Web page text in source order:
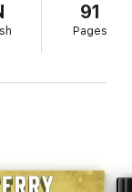
new marvels
its own form of
the Prime
Bureaus were
by force
91
Pages